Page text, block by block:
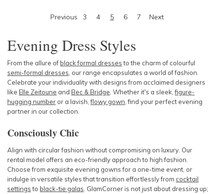
Previous 3 4 5 6 7 Next
Evening Dress Styles
From the allure ofblack formal dressesto the charm of colourful
semi-formal dresses , our range encapsulates a world of fashion.
Celebrate your individuality with designs from acclaimed designers
like Elle Zeitoune and Bec & Bridge . Whether it's a sleek,figure-
hugging number or a lavish,flowy gown , find your perfect evening
partner in our collection.
Consciously Chic
Align with circular fashion without compromising on luxury. Our
rental model offers an eco-friendly approach to high fashion.
Choose from exquisite evening gowns for a one-time event, or
indulge in versatile styles that transition effortlessly from cocktail
settingsto black-tie galas . GlamCorner is not just about dressing up;